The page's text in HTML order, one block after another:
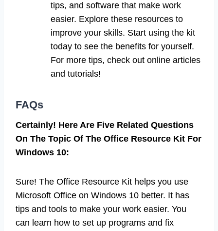
tips, and software that make work
easier. Explore these resources to
improve your skills. Start using the kit
today to see the benefits for yourself.
For more tips, check out online articles
and tutorials!
FAQs
Certainly! Here Are Five Related Questions
On The Topic Of The Office Resource Kit For
Windows 10:
Sure! The Office Resource Kit helps you use
Microsoft Office on Windows 10 better. It has
tips and tools to make your work easier. You
can learn how to set up programs and fix